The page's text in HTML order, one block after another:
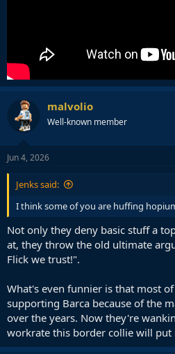
malvolio
Well-known member
Jun 4, 2026
Jenks said:
I think some of you are huffing
Not only they deny basic stuff a
at, they throw the old ultimate
Flick we trust!".
What's even funnier is that most
supporting Barca because of the
over the years. Now they're
workrate this border collie will put